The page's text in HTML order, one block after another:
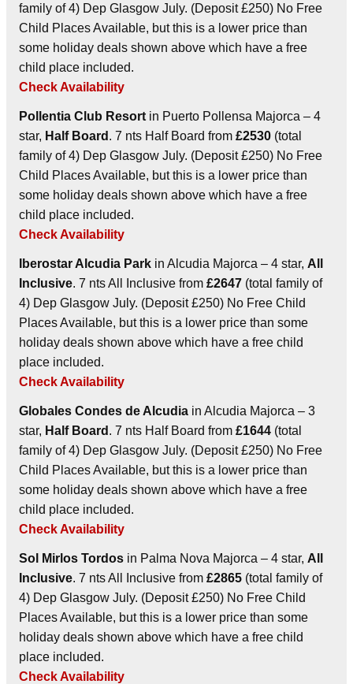
family of 4) Dep Glasgow July. (Deposit £250) No Free
Child Places Available, but this is a lower price than
some holiday deals shown above which have a free
child place included.
Check Availability
Pollentia Club Resort in Puerto Pollensa Majorca – 4
star, Half Board . 7 nts Half Board from £2530 (total
family of 4) Dep Glasgow July. (Deposit £250) No Free
Child Places Available, but this is a lower price than
some holiday deals shown above which have a free
child place included.
Check Availability
Iberostar Alcudia Park in Alcudia Majorca – 4 star, All
Inclusive. 7 nts All Inclusive from £2647 (total family of
4) Dep Glasgow July. (Deposit £250) No Free Child
Places Available, but this is a lower price than some
holiday deals shown above which have a free child
place included.
Check Availability
Globales Condes de Alcudia in Alcudia Majorca – 3
star, Half Board . 7 nts Half Board from £1644 (total
family of 4) Dep Glasgow July. (Deposit £250) No Free
Child Places Available, but this is a lower price than
some holiday deals shown above which have a free
child place included.
Check Availability
Sol Mirlos Tordos in Palma Nova Majorca – 4 star, All
Inclusive. 7 nts All Inclusive from £2865 (total family of
4) Dep Glasgow July. (Deposit £250) No Free Child
Places Available, but this is a lower price than some
holiday deals shown above which have a free child
place included.
Check Availability